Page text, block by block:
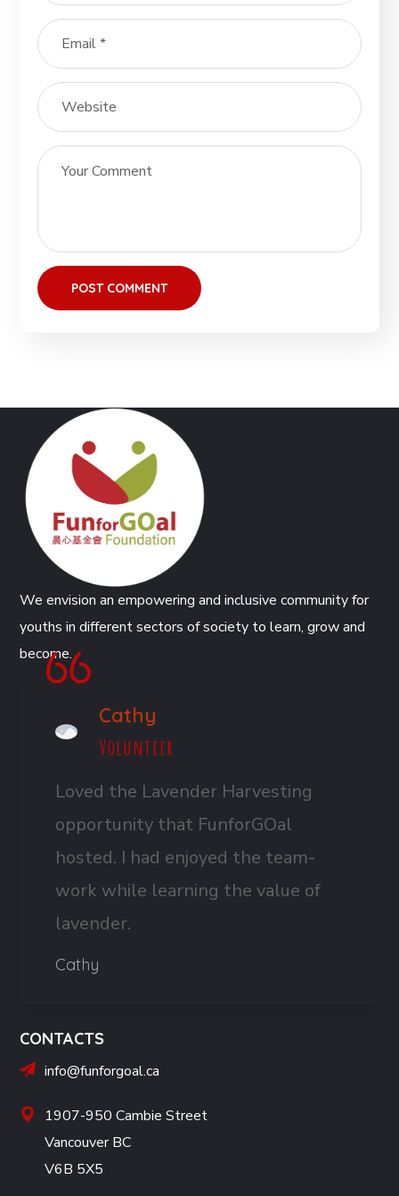
We envision an empowering and inclusive community for
youths in different sectors of society to learn, grow and
become.
Cathy
Volunteer
Loved the Lavender Harvesting
opportunity that FunforGOal
hosted. I had enjoyed the team-
work while learning the value of
lavender.
Cathy
CONTACTS
info@funforgoal.ca
1907-950 Cambie Street
Vancouver BC
V6B 5X5